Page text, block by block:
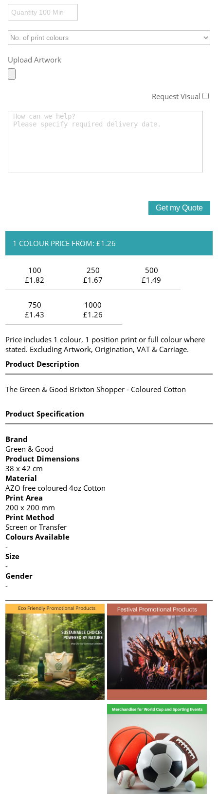
Upload Artwork
Request Visual
1 COLOUR PRICE FROM: £1.26
100
£1.82
250
£1.67
500
£1.49
750
£1.43
1000
£1.26
Price includes 1 colour, 1 position print or full colour where
stated. Excluding Artwork, Origination, VAT & Carriage.
Product Description
The Green & Good Brixton Shopper - Coloured Cotton
Product Specification
Brand
Green & Good
Product Dimensions
38 x 42 cm
Material
AZO free coloured 4oz Cotton
Print Area
200 x 200 mm
Print Method
Screen or Transfer
Colours Available
-
Size
-
Gender
-